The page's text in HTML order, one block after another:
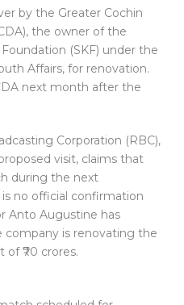
by the Greater Cochin
the owner of the
(SKF) under the
Affairs, for renovation.
next month after the
Corporation (RBC),
visit, claims that
during the next
no official confirmation
Anto Augustine has
is renovating the
₹70 crores.